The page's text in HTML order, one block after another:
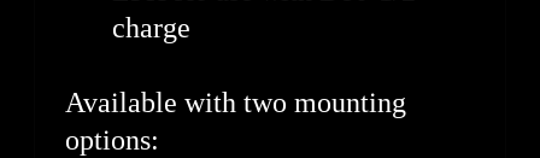
charge
Available with two mounting
options: